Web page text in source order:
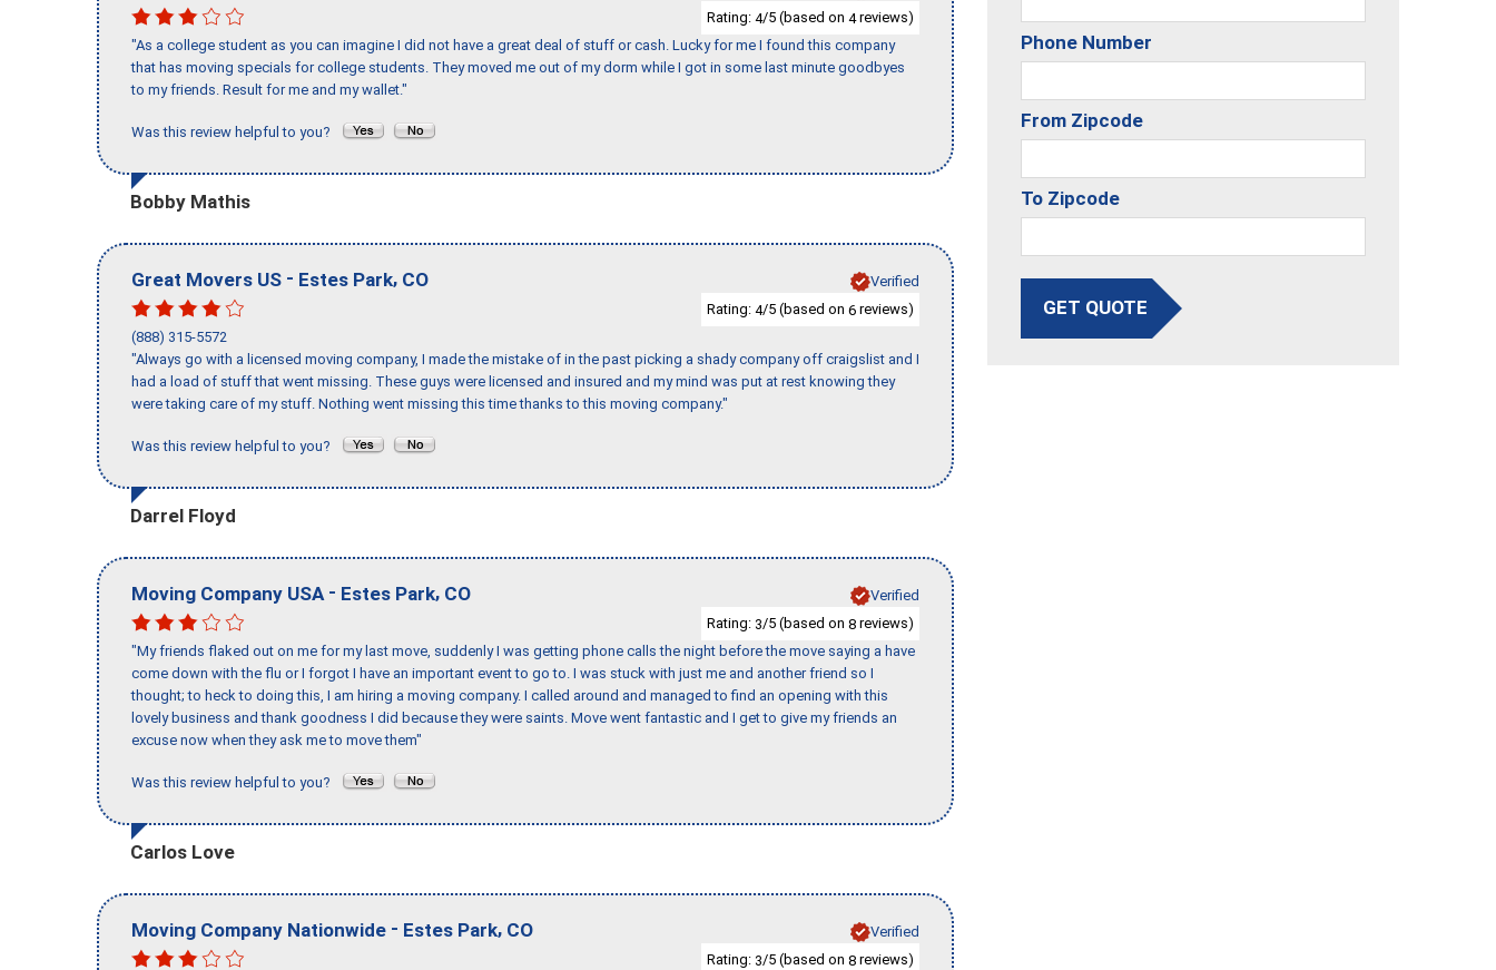
Rating: 4/5 (based on 4reviews)
"As a college student as you can imagine I did not have a great deal of stuff or cash. Lucky for me I found this company
that has moving specials for college students. They moved me out of my dorm while I got in some last minute goodbyes
to my friends. Result for me and my wallet."
Was this review helpful to you?
Bobby Mathis
Great Movers US - Estes Park, CO
Verified
Rating: 4/5 (based on 6 reviews)
(888) 315-5572
"Always go with a licensed moving company, I made the mistake of in the past picking a shady company off craigslist and I
had a load of stuff that went missing. These guys were licensed and insured and my mind was put at rest knowing they
were taking care of my stuff. Nothing went missing this time thanks to this moving company."
Was this review helpful to you?
Darrel Floyd
Moving Company USA - Estes Park, CO
Verified
Rating: 3/5 (based on 8 reviews)
"My friends flaked out on me for my last move, suddenly I was getting phone calls the night before the move saying a have
come down with the flu or I forgot I have an important event to go to. I was stuck with just me and another friend so I
thought; to heck to doing this, I am hiring a moving company. I called around and managed to find an opening with this
lovely business and thank goodness I did because they were saints. Move went fantastic and I get to give my friends an
excuse now when they ask me to move them"
Was this review helpful to you?
Carlos Love
Moving Company Nationwide - Estes Park, CO
Verified
Rating: 3/5 (based on 8 reviews)
Phone Number
From Zipcode
To Zipcode
GET QUOTE